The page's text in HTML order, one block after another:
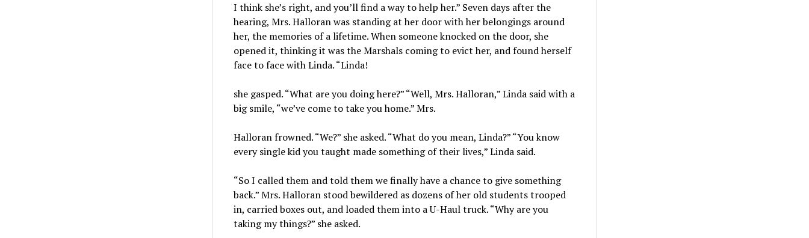
I think she’s right, and you’ll find a way to help her.” Seven days after the
hearing, Mrs. Halloran was standing at her door with her belongings around
her, the memories of a lifetime. When someone knocked on the door, she
opened it, thinking it was the Marshals coming to evict her, and found herself
face to face with Linda. “Linda!
she gasped. “What are you doing here?” “Well, Mrs. Halloran,” Linda said with a
big smile, “we’ve come to take you home.” Mrs.
Halloran frowned. “We?” she asked. “What do you mean, Linda?” “You know
every single kid you taught made something of their lives,” Linda said.
“So I called them and told them we finally have a chance to give something
back.” Mrs. Halloran stood bewildered as dozens of her old students trooped
in, carried boxes out, and loaded them into a U-Haul truck. “Why are you
taking my things?” she asked.